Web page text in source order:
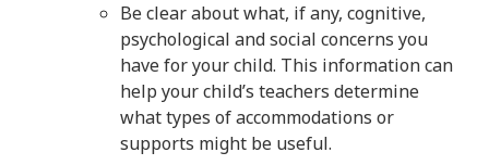
Be clear about what, if any, cognitive,
psychological and social concerns you
have for your child. This information can
help your child’s teachers determine
what types of accommodations or
supports might be useful.